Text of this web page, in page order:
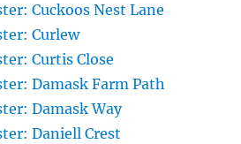
Cuckoos Nest Lane
Curlew
Curtis Close
Damask Farm Path
Damask Way
Daniell Crest